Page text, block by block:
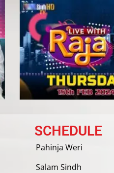
SCHEDULE
Pahinja Weri
Salam Sindh